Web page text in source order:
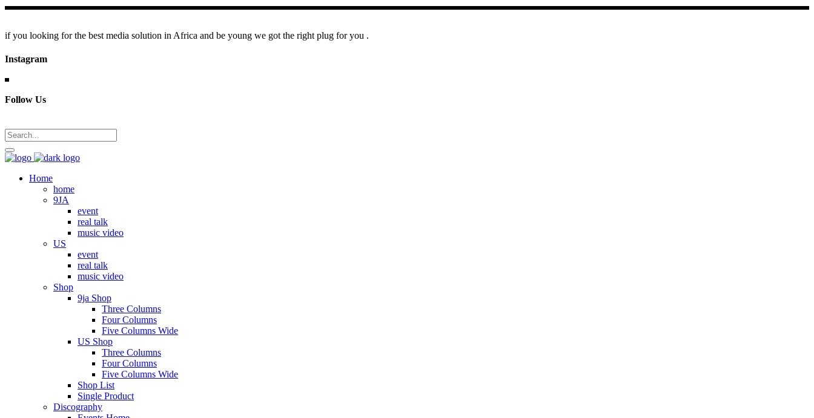
if you looking for the best media solution in Africa and be young we got the right plug for you .
Instagram
Follow Us
Home
home
9JA
event
real talk
music video
US
event
real talk
music video
Shop
9ja Shop
Three Columns
Four Columns
Five Columns Wide
US Shop
Three Columns
Four Columns
Five Columns Wide
Shop List
Single Product
Discography